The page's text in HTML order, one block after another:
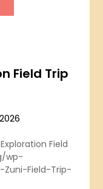
Field Trip
Field
wp-
Zuni-Field-Trip-